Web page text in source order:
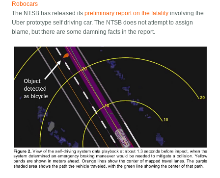
Robocars
The NTSB has released itspreliminary report on the fatality involving the
Uber prototype self driving car. The NTSB does not attempt to assign
blame, but there are some damning facts in the report.